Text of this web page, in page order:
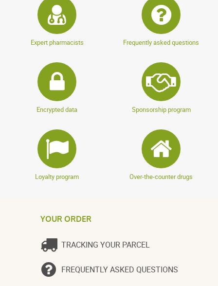
Expert pharmacists Frequently asked questions
Encrypted data Sponsorship program
Loyalty program Over-the-counter drugs
YOUR ORDER
TRACKING YOUR PARCEL
FREQUENTLY ASKED QUESTIONS